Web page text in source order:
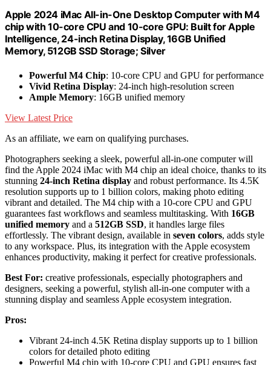
Apple 2024 iMac All-in-One Desktop Computer with M4
chip with 10-core CPU and 10-core GPU: Built for Apple
Intelligence, 24-inch Retina Display, 16GB Unified
Memory, 512GB SSD Storage; Silver
Powerful M4 Chip: 10-core CPU and GPU for performance
Vivid Retina Display: 24-inch high-resolution screen
Ample Memory: 16GB unified memory
View Latest Price
As an affiliate, we earn on qualifying purchases.
Photographers seeking a sleek, powerful all-in-one computer will
find the Apple 2024 iMac with M4 chip an ideal choice, thanks to its
stunning 24-inch Retina display and robust performance. Its 4.5K
resolution supports up to 1 billion colors, making photo editing
vibrant and detailed. The M4 chip with a 10-core CPU and GPU
guarantees fast workflows and seamless multitasking. With 16GB
unified memory and a 512GB SSD, it handles large files
effortlessly. The vibrant design, available in seven colors, adds style
to any workspace. Plus, its integration with the Apple ecosystem
enhances productivity, making it perfect for creative professionals.
Best For: creative professionals, especially photographers and
designers, seeking a powerful, stylish all-in-one computer with a
stunning display and seamless Apple ecosystem integration.
Pros:
Vibrant 24-inch 4.5K Retina display supports up to 1 billion
colors for detailed photo editing
Powerful M4 chip with 10-core CPU and GPU ensures fast